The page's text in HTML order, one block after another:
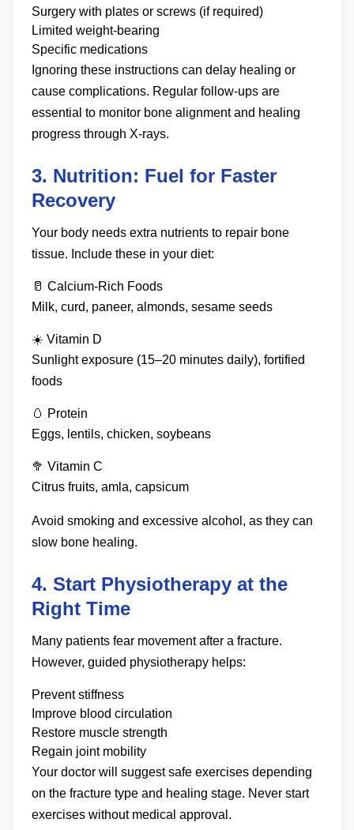
Surgery with plates or screws (if required)
Limited weight-bearing
Specific medications
Ignoring these instructions can delay healing or
cause complications. Regular follow-ups are
essential to monitor bone alignment and healing
progress through X-rays.
3. Nutrition: Fuel for Faster
Recovery
Your body needs extra nutrients to repair bone
tissue. Include these in your diet:
🥛 Calcium-Rich Foods
Milk, curd, paneer, almonds, sesame seeds
☀️ Vitamin D
Sunlight exposure (15–20 minutes daily), fortified
foods
🥚 Protein
Eggs, lentils, chicken, soybeans
🥦 Vitamin C
Citrus fruits, amla, capsicum
Avoid smoking and excessive alcohol, as they can
slow bone healing.
4. Start Physiotherapy at the
Right Time
Many patients fear movement after a fracture.
However, guided physiotherapy helps:
Prevent stiffness
Improve blood circulation
Restore muscle strength
Regain joint mobility
Your doctor will suggest safe exercises depending
on the fracture type and healing stage. Never start
exercises without medical approval.